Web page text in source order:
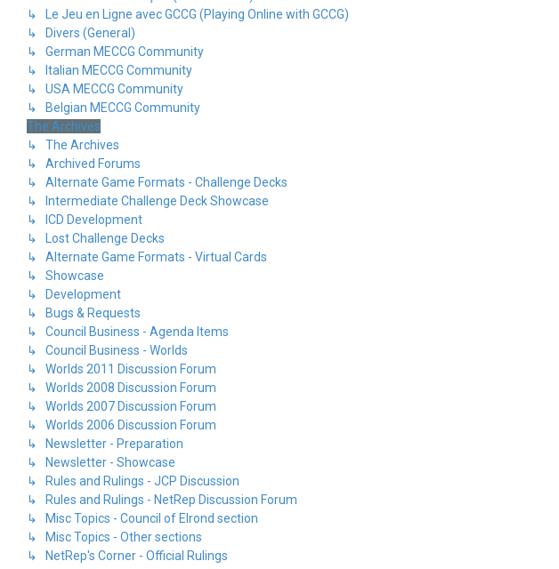
↳ Le Jeu en Ligne avec GCCG (Playing Online with GCCG)
↳ Divers (General)
↳ German MECCG Community
↳ Italian MECCG Community
↳ USA MECCG Community
↳ Belgian MECCG Community
The Archives
↳ The Archives
↳ Archived Forums
↳ Alternate Game Formats - Challenge Decks
↳ Intermediate Challenge Deck Showcase
↳ ICD Development
↳ Lost Challenge Decks
↳ Alternate Game Formats - Virtual Cards
↳ Showcase
↳ Development
↳ Bugs & Requests
↳ Council Business - Agenda Items
↳ Council Business - Worlds
↳ Worlds 2011 Discussion Forum
↳ Worlds 2008 Discussion Forum
↳ Worlds 2007 Discussion Forum
↳ Worlds 2006 Discussion Forum
↳ Newsletter - Preparation
↳ Newsletter - Showcase
↳ Rules and Rulings - JCP Discussion
↳ Rules and Rulings - NetRep Discussion Forum
↳ Misc Topics - Council of Elrond section
↳ Misc Topics - Other sections
↳ NetRep's Corner - Official Rulings